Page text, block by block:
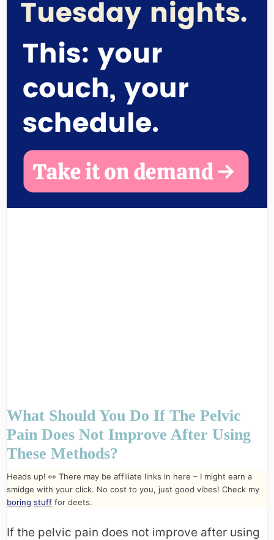
What Should You Do If The Pelvic
Pain Does Not Improve After Using
These Methods?
Heads up! 👀 There may be affiliate links in here – I might earn a
smidge with your click. No cost to you, just good vibes! Check my
boring stuff for deets.
If the pelvic pain does not improve after using